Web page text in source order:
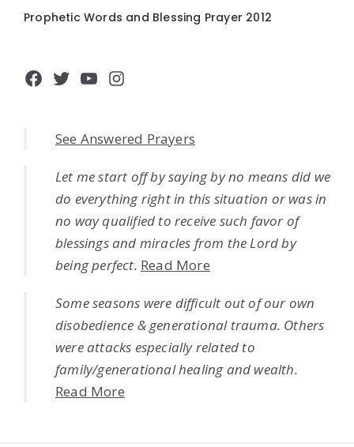
Prophetic Words and Blessing Prayer 2012
Facebook
Twitter
YouTube
Instagram
See Answered Prayers
Let me start off by saying by no means did we
do everything right in this situation or was in
no way qualified to receive such favor of
blessings and miracles from the Lord by
being perfect. Read More
Some seasons were difficult out of our own
disobedience & generational trauma. Others
were attacks especially related to
family/generational healing and wealth.
Read More